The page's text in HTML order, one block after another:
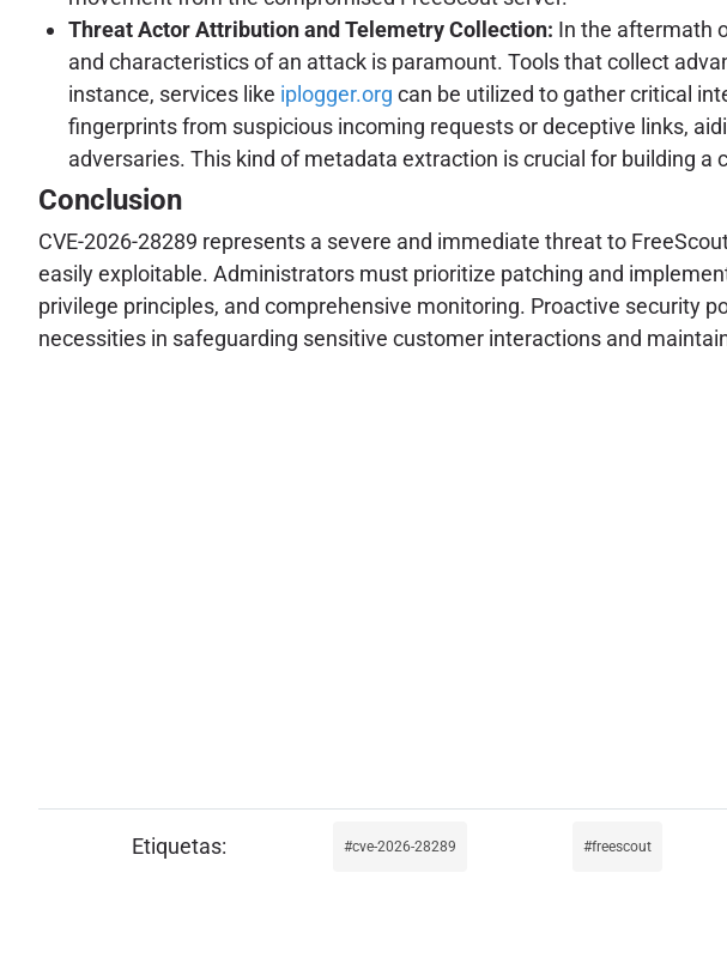
Threat Actor Attribution and Telemetry Collection: In the aftermath
and characteristics of an attack is paramount. Tools that collect
instance, services like iplogger.org can be utilized to gather critical
fingerprints from suspicious incoming requests or deceptive links,
adversaries. This kind of metadata extraction is crucial for building
Conclusion
CVE-2026-28289 represents a severe and immediate threat to
easily exploitable. Administrators must prioritize patching and
privilege principles, and comprehensive monitoring. Proactive security
necessities in safeguarding sensitive customer interactions and
cve-2026-28289 freescout